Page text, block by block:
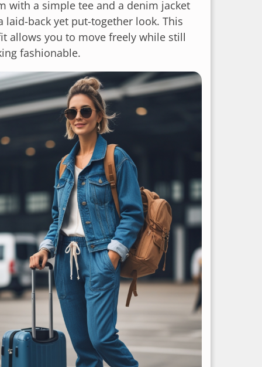
with a simple tee and a denim jacket
laid-back yet put-together look. This
allows you to move freely while still
fashionable.